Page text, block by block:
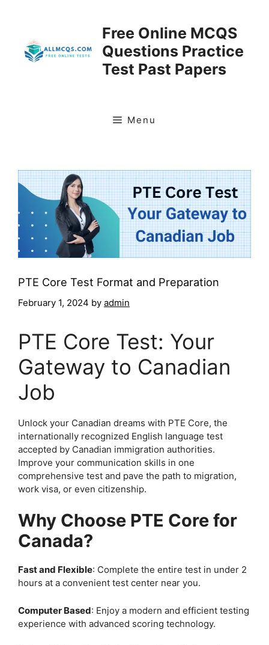
Free Online MCQS
Questions Practice
Test Past Papers
Menu
PTE Core Test Format and Preparation
February 1, 2024 by admin
PTE Core Test: Your
Gateway to Canadian
Job
Unlock your Canadian dreams with PTE Core, the
internationally recognized English language test
accepted by Canadian immigration authorities.
Improve your communication skills in one
comprehensive test and pave the path to migration,
work visa, or even citizenship.
Why Choose PTE Core for
Canada?
Fast and Flexible: Complete the entire test in under 2
hours at a convenient test center near you.
Computer Based: Enjoy a modern and efficient testing
experience with advanced scoring technology.